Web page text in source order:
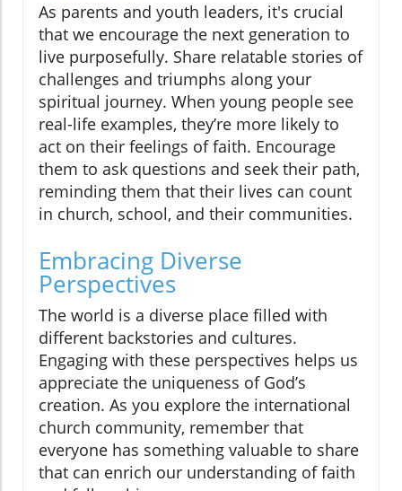
As parents and youth leaders, it's crucial
that we encourage the next generation to
live purposefully. Share relatable stories of
challenges and triumphs along your
spiritual journey. When young people see
real-life examples, they’re more likely to
act on their feelings of faith. Encourage
them to ask questions and seek their path,
reminding them that their lives can count
in church, school, and their communities.
Embracing Diverse
Perspectives
The world is a diverse place filled with
different backstories and cultures.
Engaging with these perspectives helps us
appreciate the uniqueness of God’s
creation. As you explore the international
church community, remember that
everyone has something valuable to share
that can enrich our understanding of faith